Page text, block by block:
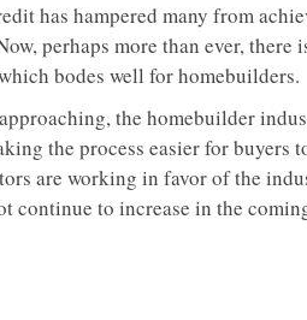
has hampered many from
perhaps more than ever, there
bodes well for homebuilders.
the homebuilder
the process easier for buyers
are working in favor of the
to increase in the